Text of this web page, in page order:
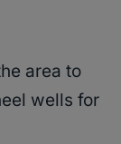
area to
wells for